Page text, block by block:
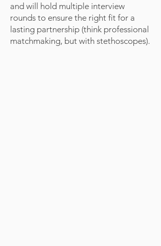
and will hold multiple interview
rounds to ensure the right fit for a
lasting partnership (think professional
matchmaking, but with stethoscopes).